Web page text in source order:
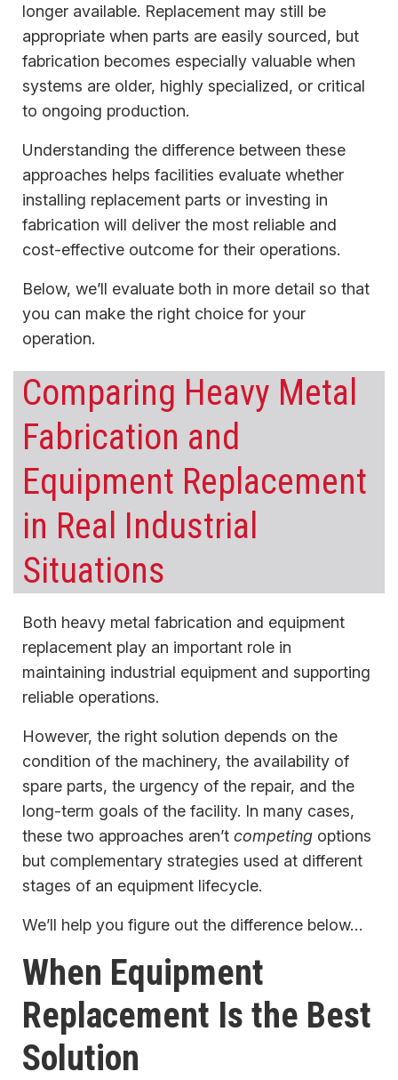
longer available. Replacement may still be
appropriate when parts are easily sourced, but
fabrication becomes especially valuable when
systems are older, highly specialized, or critical
to ongoing production.
Understanding the difference between these
approaches helps facilities evaluate whether
installing replacement parts or investing in
fabrication will deliver the most reliable and
cost-effective outcome for their operations.
Below, we’ll evaluate both in more detail so that
you can make the right choice for your
operation.
Comparing Heavy Metal
Fabrication and
Equipment Replacement
in Real Industrial
Situations
Both heavy metal fabrication and equipment
replacement play an important role in
maintaining industrial equipment and supporting
reliable operations.
However, the right solution depends on the
condition of the machinery, the availability of
spare parts, the urgency of the repair, and the
long-term goals of the facility. In many cases,
these two approaches aren’t competing options
but complementary strategies used at different
stages of an equipment lifecycle.
We’ll help you figure out the difference below…
When Equipment
Replacement Is the Best
Solution